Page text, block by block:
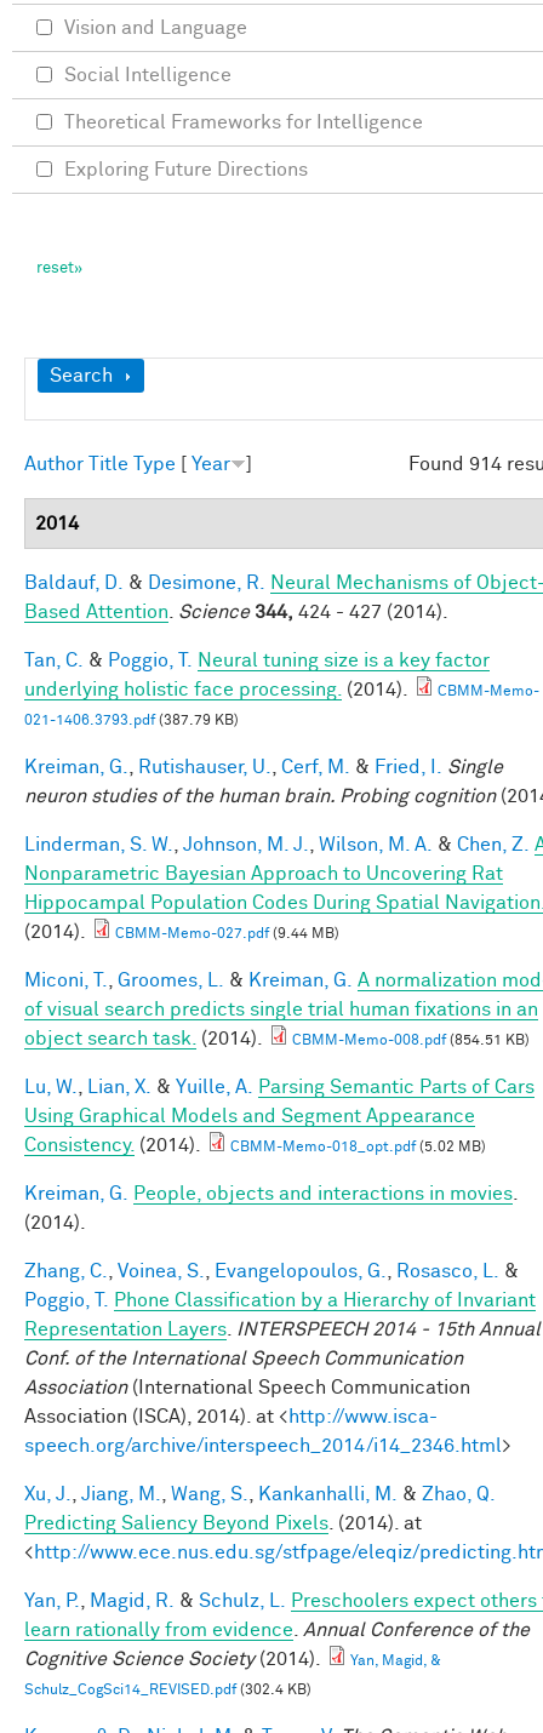
Show
Search
Found 914
Author Title Type Year
2014
Baldauf, D. & Desimone, R.
Neural Mechanisms of
Based Attention
Science 344, 424 - 427 (2014).
Tan, C. & Poggio, T.
Neural tuning size is a key factor
underlying holistic face processing. (2014).
CBMM-Memo-
021-1406.3793.pdf(387.79 KB)
Kreiman, G. Rutishauser, U. Cerf, M. & Fried, I.
Single
neuron studies of the human brain. Probing cognition
Linderman, S. W. Johnson, M. J. Wilson, M. A. & Chen, Z.
Nonparametric Bayesian Approach to Uncovering Rat
Hippocampal Population Codes During Spatial
(2014).
CBMM-Memo-027.pdf(9.44 MB)
Miconi, T. Groomes, L. & Kreiman, G.
A normalization
of visual search predicts single trial human fixations in an
object search task.
(2014). CBMM-Memo-008.pdf(854.51 KB)
Lu, W. Lian, X. & Yuille, A.
Parsing Semantic Parts of Cars
Using Graphical Models and Segment Appearance
Consistency. (2014). CBMM-Memo-018_opt.pdf(5.02 MB)
Kreiman, G. People, objects and interactions in movies
(2014).
Zhang, C. Voinea, S. Evangelopoulos, G. Rosasco, L.
&
Poggio, T.
Phone Classification by a Hierarchy of Invariant
Representation Layers
INTERSPEECH 2014 - 15th Annual
Conf. of the International Speech Communication
Association(International Speech Communication
Association (ISCA), 2014). at <http://www.isca-
speech.org/archive/interspeech_2014/i14_2346.html>
Xu, J. Jiang, M. Wang, S. Kankanhalli, M. & Zhao, Q.
Predicting Saliency Beyond Pixels . (2014). at
<http://www.ece.nus.edu.sg/stfpage/eleqiz/
Yan, P. Magid, R. & Schulz, L.
Preschoolers expect others
learn rationally from evidence
Annual Conference of the
Cognitive Science Society(2014).
Yan, Magid, &
Schulz_CogSci14_REVISED.pdf(302.4 KB)
Vision and Language
Social Intelligence
Theoretical Frameworks for Intelligence
Exploring Future Directions